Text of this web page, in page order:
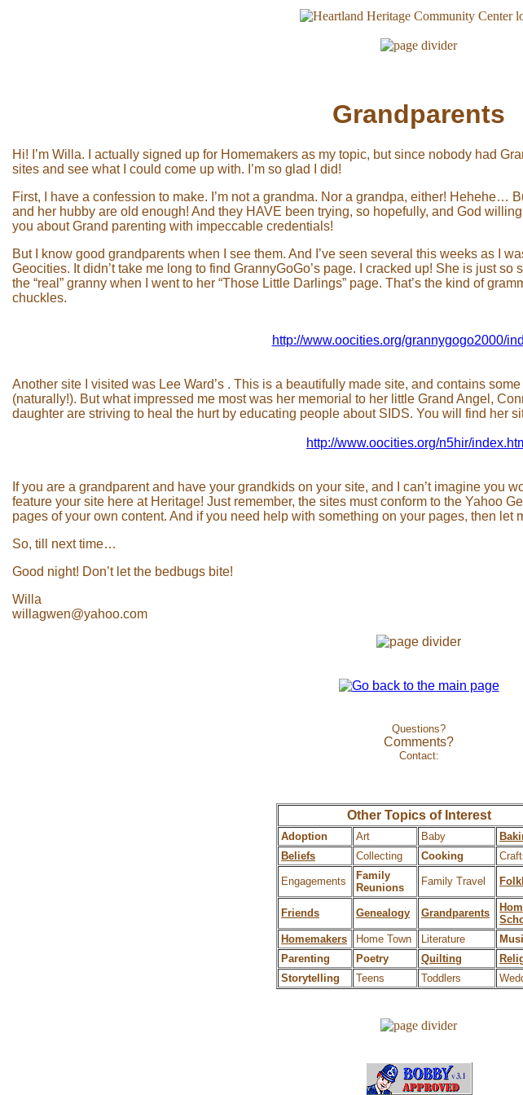
Grandparents
Hi! I’m Willa. I actually signed up for Homemakers as my topic, but since nobody had
sites and see what I could come up with. I’m so glad I did!
First, I have a confession to make. I’m not a grandma. Nor a grandpa, either! Hehehe…
and her hubby are old enough! And they HAVE been trying, so hopefully, and God
you about Grand parenting with impeccable credentials!
But I know good grandparents when I see them. And I’ve seen several this weeks as I
Geocities. It didn’t take me long to find GrannyGoGo’s page. I cracked up! She is just
the “real” granny when I went to her “Those Little Darlings” page. That’s the kind of
chuckles.
http://www.oocities.org/grannygogo2000/
Another site I visited was Lee Ward’s . This is a beautifully made site, and contains
(naturally!). But what impressed me most was her memorial to her little Grand Angel,
daughter are striving to heal the hurt by educating people about SIDS. You will find her
http://www.oocities.org/n5hir/
If you are a grandparent and have your grandkids on your site, and I can’t imagine you
feature your site here at Heritage! Just remember, the sites must conform to the Yahoo
pages of your own content. And if you need help with something on your pages, then let
So, till next time…
Good night! Don’t let the bedbugs bite!
Willa
willagwen@yahoo.com
Questions?
Comments?
Contact:
Other Topics of Interest
Adoption Art Baby
Beliefs
Collecting Cooking
Engagements
Family
Reunions
Family Travel
Friends Genealogy Grandparents
Homemakers
Home Town Literature
Parenting
Poetry Quilting
Storytelling
Teens Toddlers